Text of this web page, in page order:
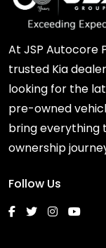
At JSP Autocore
trusted Kia
looking for the
pre-owned
bring everything
ownership
Follow Us